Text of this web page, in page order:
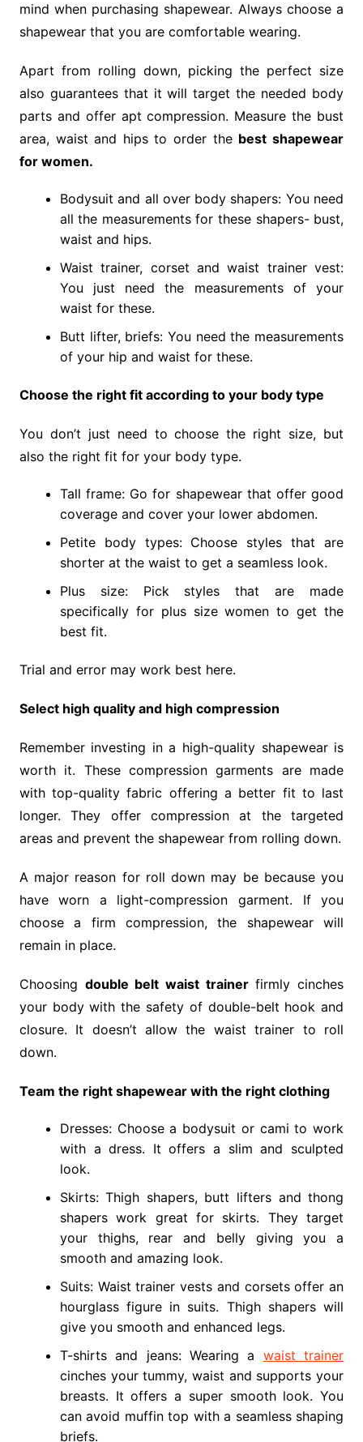
mind when purchasing shapewear. Always choose a
shapewear that you are comfortable wearing.
Apart from rolling down, picking the perfect size
also guarantees that it will target the needed body
parts and offer apt compression. Measure the bust
area, waist and hips to order the best shapewear
for women.
Bodysuit and all over body shapers: You need
all the measurements for these shapers- bust,
waist and hips.
Waist trainer, corset and waist trainer vest:
You just need the measurements of your
waist for these.
Butt lifter, briefs: You need the measurements
of your hip and waist for these.
Choose the right fit according to your body type
You don’t just need to choose the right size, but
also the right fit for your body type.
Tall frame: Go for shapewear that offer good
coverage and cover your lower abdomen.
Petite body types: Choose styles that are
shorter at the waist to get a seamless look.
Plus size: Pick styles that are made
specifically for plus size women to get the
best fit.
Trial and error may work best here.
Select high quality and high compression
Remember investing in a high-quality shapewear is
worth it. These compression garments are made
with top-quality fabric offering a better fit to last
longer. They offer compression at the targeted
areas and prevent the shapewear from rolling down.
A major reason for roll down may be because you
have worn a light-compression garment. If you
choose a firm compression, the shapewear will
remain in place.
Choosing double belt waist trainerfirmly cinches
your body with the safety of double-belt hook and
closure. It doesn’t allow the waist trainer to roll
down.
Team the right shapewear with the right clothing
Dresses: Choose a bodysuit or cami to work
with a dress. It offers a slim and sculpted
look.
Skirts: Thigh shapers, butt lifters and thong
shapers work great for skirts. They target
your thighs, rear and belly giving you a
smooth and amazing look.
Suits: Waist trainer vests and corsets offer an
hourglass figure in suits. Thigh shapers will
give you smooth and enhanced legs.
T-shirts and jeans: Wearing a waist trainer
cinches your tummy, waist and supports your
breasts. It offers a super smooth look. You
can avoid muffin top with a seamless shaping
briefs.